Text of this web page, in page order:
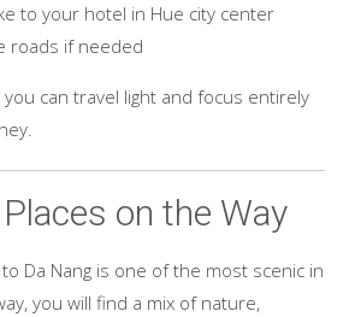
to your hotel in Hue city center
roads if needed
can travel light and focus entirely
on the Way
Da Nang is one of the most scenic in
you will find a mix of nature,